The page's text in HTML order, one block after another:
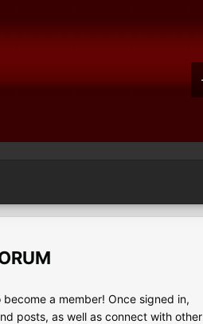
a member! Once signed in,
posts, as well as connect with other